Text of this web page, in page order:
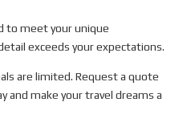
to meet your unique
exceeds your expectations.
are limited. Request a quote
and make your travel dreams a